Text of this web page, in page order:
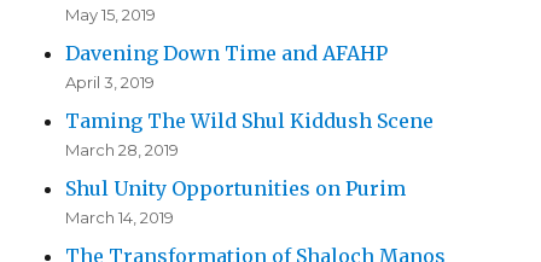
May 15, 2019
Davening Down Time and AFAHP
April 3, 2019
Taming The Wild Shul Kiddush Scene
March 28, 2019
Shul Unity Opportunities on Purim
March 14, 2019
The Transformation of Shaloch Manos